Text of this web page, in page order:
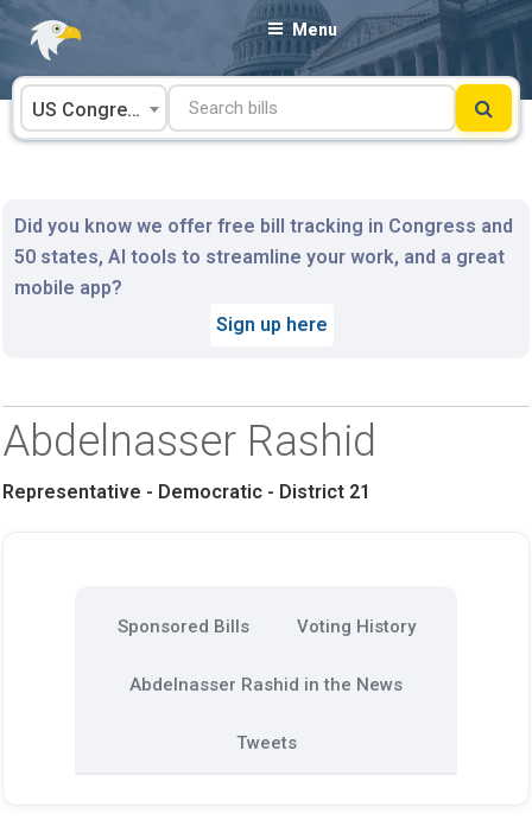
Skip
content
Menu
US Congress
Did you know we offer free bill tracking in Congress and
50 states, AI tools to streamline your work, and a great
mobile app?
Sign up here
Abdelnasser Rashid
Representative - Democratic - District 21
Sponsored Bills Voting History
Abdelnasser Rashid in the News
Tweets